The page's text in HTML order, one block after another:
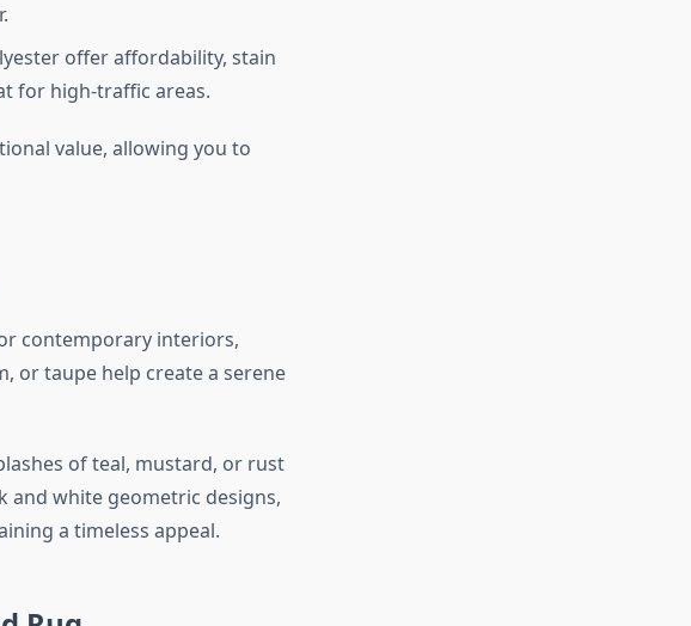
offer affordability, stain
for high-traffic areas.
value, allowing you to
contemporary interiors,
or taupe help create a serene
of teal, mustard, or rust
and white geometric designs,
a timeless appeal.